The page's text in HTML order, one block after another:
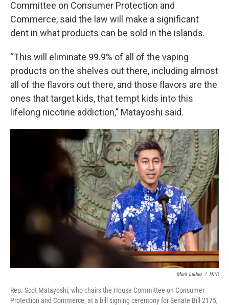
Committee on Consumer Protection and
Commerce, said the law will make a significant
dent in what products can be sold in the islands.
“This will eliminate 99.9% of all of the vaping
products on the shelves out there, including almost
all of the flavors out there, and those flavors are the
ones that target kids, that tempt kids into this
lifelong nicotine addiction,” Matayoshi said.
Mark Ladao / HPR
Rep. Scot Matayoshi, who chairs the House Committee on Consumer
Protection and Commerce, at a bill signing ceremony for Senate Bill 2175,